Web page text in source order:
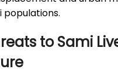
populations.
to Sami